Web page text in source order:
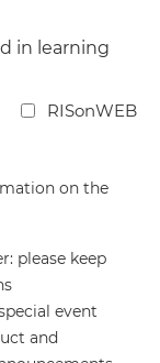
in learning
RISonWEB
on the
please keep
event
and